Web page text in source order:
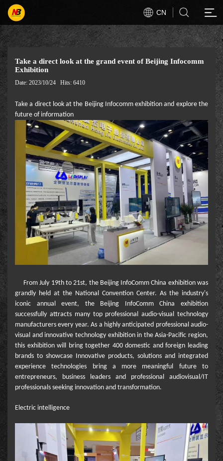
CN
Take a direct look at the grand event of Beijing Infocomm
Exhibition
Date: 2023/10/24 Hits: 6410
Take a direct look at the Beijing Infocomm exhibition and explore the
future of information
From July 19th to 21st, the Beijing InfoComm China exhibition was
grandly held at the National Convention Center. As the industry's
iconic annual event, the Beijing InfoComm China exhibition
successfully attracts many top professional audio-visual technology
manufacturers every year. As a highly anticipated professional audio-
visual and innovative technology exhibition in the Asia-Pacific region,
this exhibition will bring together 400 domestic and foreign leading
brands to showcase Innovative products, solutions and integrated
experience technologies bring a more meaningful future to
entrepreneurs, business leaders and professional audiovisual/IT
professionals seeking innovation and transformation.
Electric intelligence